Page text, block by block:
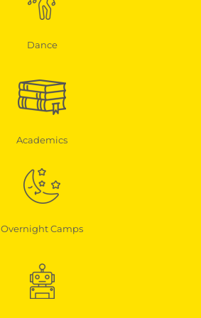
Dance
Academics
Overnight Camps